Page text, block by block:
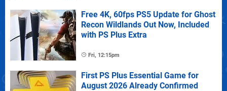
Free 4K, 60fps PS5 Update for Ghost
Recon Wildlands Out Now, Included
with PS Plus Extra
Fri, 12:15pm
First PS Plus Essential Game for
August 2026 Already Confirmed